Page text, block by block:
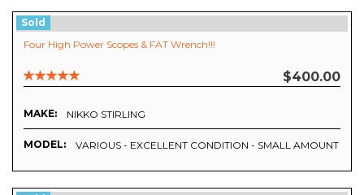
Sold
Four High Power Scopes & FAT Wrench!!!
$400.00
MAKE: NIKKO STIRLING
MODEL: VARIOUS - EXCELLENT CONDITION - SMALL AMOUNT OF